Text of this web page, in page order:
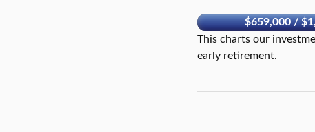
$659,000 /
This charts our
early retirement.